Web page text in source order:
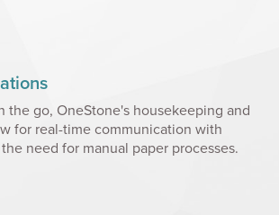
the go, OneStone's housekeeping and
for real-time communication with
need for manual paper processes.